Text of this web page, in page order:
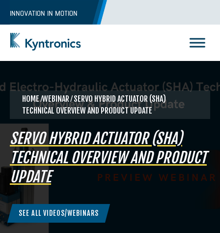
INNOVATION IN MOTION
REQUEST A QUOTE
HOME⁄WEBINAR ⁄ SERVO HYBRID ACTUATOR (SHA)
TECHNICAL OVERVIEW AND PRODUCT UPDATE
SERVO HYBRID ACTUATOR (SHA)
TECHNICAL OVERVIEW AND PRODUCT
UPDATE
SEE ALL VIDEOS/WEBINARS